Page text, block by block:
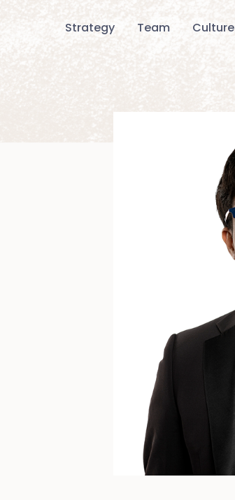
Strategy Team Culture